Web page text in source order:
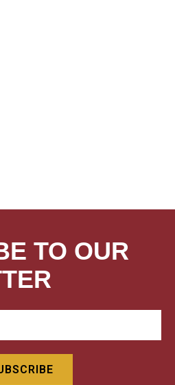
TO OUR